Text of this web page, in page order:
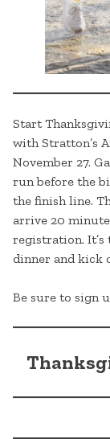
Start
with Stratton’s
November 27.
run before the
the finish line.
arrive 20
registration.
dinner and kick
Be sure to sign